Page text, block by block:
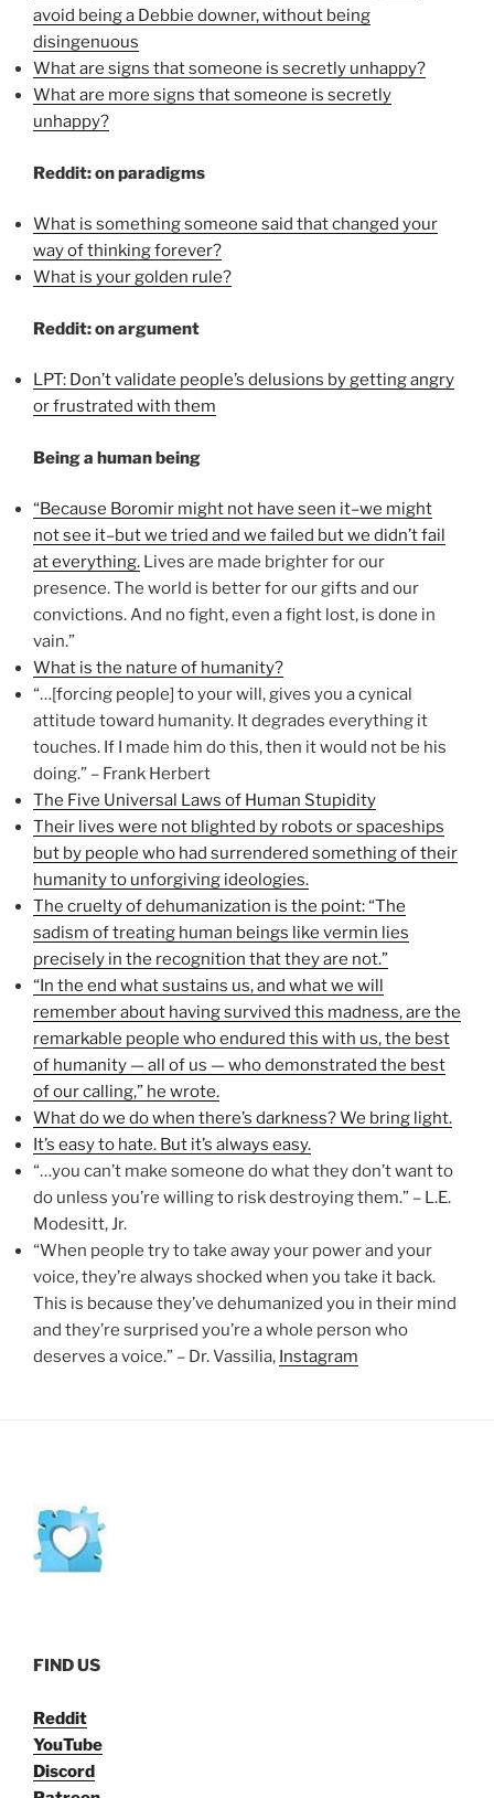
avoid being a Debbie downer, without being
disingenuous
What are signs that someone is secretly unhappy?
What are more signs that someone is secretly
unhappy?
Reddit: on paradigms
What is something someone said that changed your
way of thinking forever?
What is your golden rule?
Reddit: on argument
LPT: Don’t validate people’s delusions by getting angry
or frustrated with them
Being a human being
“Because Boromir might not have seen it–we might
not see it–but we tried and we failed but we didn’t fail
at everything. Lives are made brighter for our
presence. The world is better for our gifts and our
convictions. And no fight, even a fight lost, is done in
vain.”
What is the nature of humanity?
“…[forcing people] to your will, gives you a cynical
attitude toward humanity. It degrades everything it
touches. If I made him do this, then it would not be his
doing.” – Frank Herbert
The Five Universal Laws of Human Stupidity
Their lives were not blighted by robots or spaceships
but by people who had surrendered something of their
humanity to unforgiving ideologies.
The cruelty of dehumanization is the point: “The
sadism of treating human beings like vermin lies
precisely in the recognition that they are not.”
“In the end what sustains us, and what we will
remember about having survived this madness, are the
remarkable people who endured this with us, the best
of humanity — all of us — who demonstrated the best
of our calling,” he wrote.
What do we do when there’s darkness? We bring light.
It’s easy to hate. But it’s always easy.
“…you can’t make someone do what they don’t want to
do unless you’re willing to risk destroying them.” – L.E.
Modesitt, Jr.
“When people try to take away your power and your
voice, they’re always shocked when you take it back.
This is because they’ve dehumanized you in their mind
and they’re surprised you’re a whole person who
deserves a voice.” – Dr. Vassilia, Instagram
FIND US
Reddit
YouTube
Discord